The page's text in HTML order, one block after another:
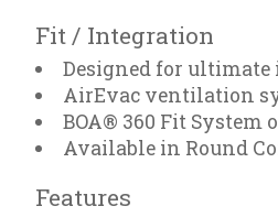
Fit / Integration
Designed for
AirEvac ventilation
BOA® 360 Fit
Available in Round
Features